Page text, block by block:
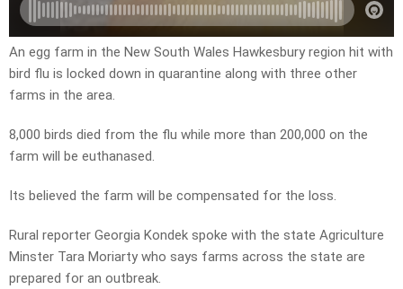
An egg farm in the New South Wales Hawkesbury region hit with
bird flu is locked down in quarantine along with three other
farms in the area.
8,000 birds died from the flu while more than 200,000 on the
farm will be euthanased.
Its believed the farm will be compensated for the loss.
Rural reporter Georgia Kondek spoke with the state Agriculture
Minster Tara Moriarty who says farms across the state are
prepared for an outbreak.